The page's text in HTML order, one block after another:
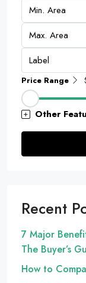
Label
Price Range
Other
Recent
7 Major
The Buyer’s
How to